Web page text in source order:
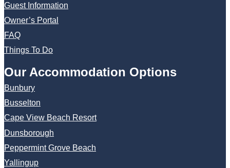
Guest Information
Owner’s Portal
FAQ
Things To Do
Our Accommodation Options
Bunbury
Busselton
Cape View Beach Resort
Dunsborough
Peppermint Grove Beach
Yallingup